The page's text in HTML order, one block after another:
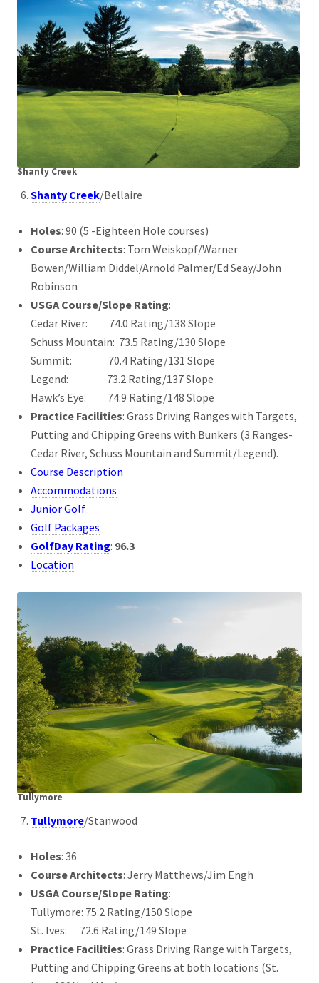
Shanty Creek
Shanty Creek/Bellaire
Holes: 90 (5 -Eighteen Hole courses)
Course Architects: Tom Weiskopf/Warner
Bowen/William Diddel/Arnold Palmer/Ed Seay/John
Robinson
USGA Course/Slope Rating:
Cedar River: 74.0 Rating/138 Slope
Schuss Mountain: 73.5 Rating/130 Slope
Summit: 70.4 Rating/131 Slope
Legend: 73.2 Rating/137 Slope
Hawk’s Eye: 74.9 Rating/148 Slope
Practice Facilities: Grass Driving Ranges with Targets,
Putting and Chipping Greens with Bunkers (3 Ranges-
Cedar River, Schuss Mountain and Summit/Legend).
Course Description
Accommodations
Junior Golf
Golf Packages
GolfDay Rating: 96.3
Location
Tullymore
Tullymore/Stanwood
Holes: 36
Course Architects: Jerry Matthews/Jim Engh
USGA Course/Slope Rating:
Tullymore: 75.2 Rating/150 Slope
St. Ives: 72.6 Rating/149 Slope
Practice Facilities: Grass Driving Range with Targets,
Putting and Chipping Greens at both locations (St.